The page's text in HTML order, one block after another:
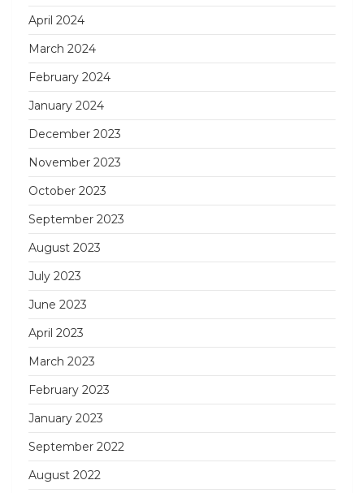
April 2024
March 2024
February 2024
January 2024
December 2023
November 2023
October 2023
September 2023
August 2023
July 2023
June 2023
April 2023
March 2023
February 2023
January 2023
September 2022
August 2022